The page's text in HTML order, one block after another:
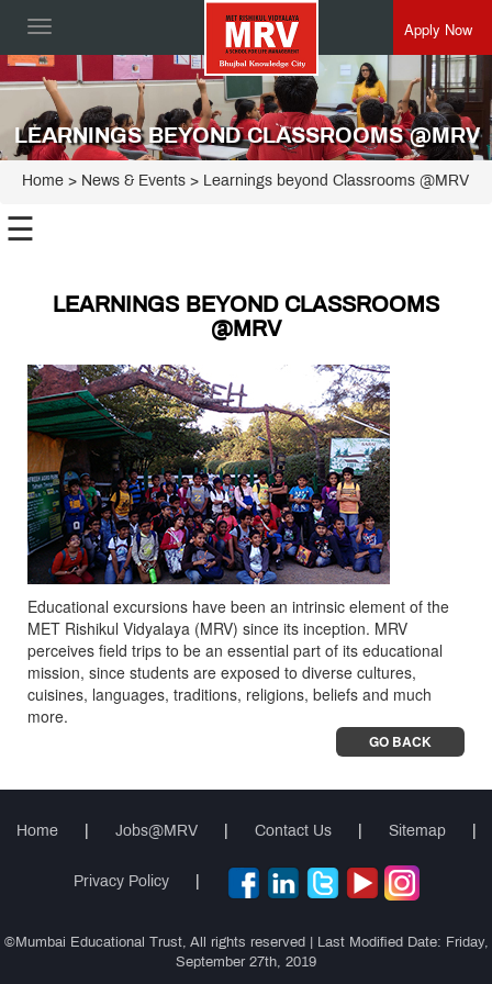
Toggle
Apply Now
LEARNINGS BEYOND CLASSROOMS @MRV
Home > News & Events > Learnings beyond Classrooms @MRV
☰
LEARNINGS BEYOND CLASSROOMS
@MRV
Educational excursions have been an intrinsic element of the
MET Rishikul Vidyalaya (MRV) since its inception. MRV
perceives field trips to be an essential part of its educational
mission, since students are exposed to diverse cultures,
cuisines, languages, traditions, religions, beliefs and much
more.
GO BACK
Home Jobs@MRV Contact Us Sitemap
Privacy Policy
©Mumbai Educational Trust, All rights reserved | Last Modified Date: Friday,
September 27th, 2019